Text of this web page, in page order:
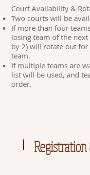
Court Availability &
Two courts will be
If more than four
losing team of the
by 2) will rotate out
team.
If multiple teams are
list will be used, and
order.
Registration